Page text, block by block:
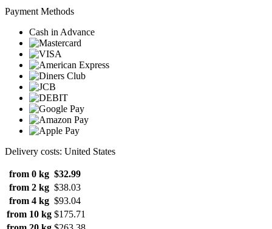
Payment Methods
Cash in Advance
Delivery costs: United States
from 0 kg $32.99
from 2 kg $38.03
from 4 kg $93.04
from 10 kg $175.71